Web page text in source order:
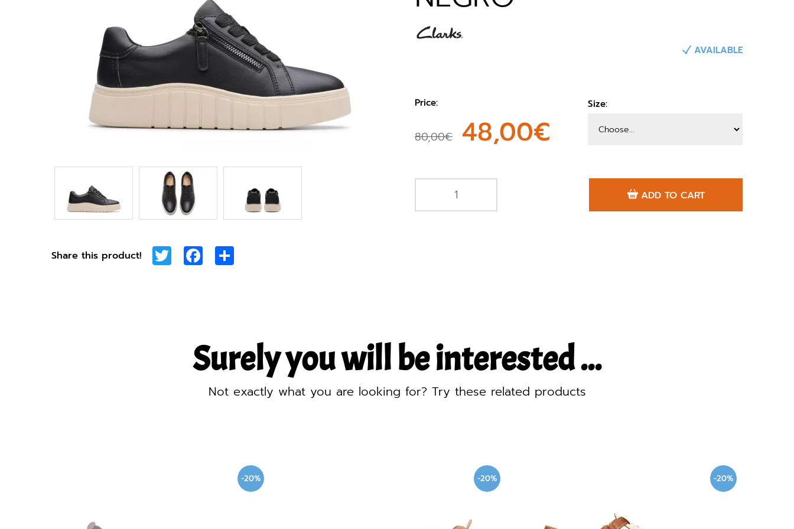
Share this product! Twitter Facebook
AVAILABLE
Price:
80,00€ 48,00€
Size:
ADD TO CART
Surely you will be interested ...
Not exactly what you are looking for? Try these related products